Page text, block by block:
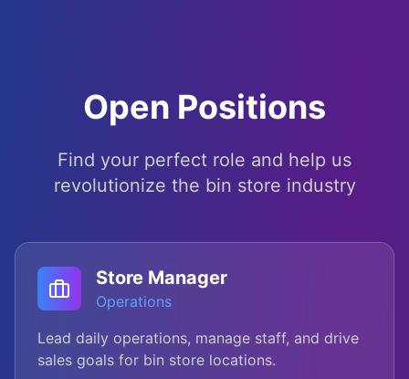
Open Positions
Find your perfect role and help us
revolutionize the bin store industry
Store Manager
Operations
Lead daily operations, manage staff, and drive
sales goals for bin store locations.